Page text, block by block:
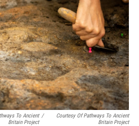
To Ancient
Britain Project
/
Courtesy Of Pathways To Ancient
Britain Project